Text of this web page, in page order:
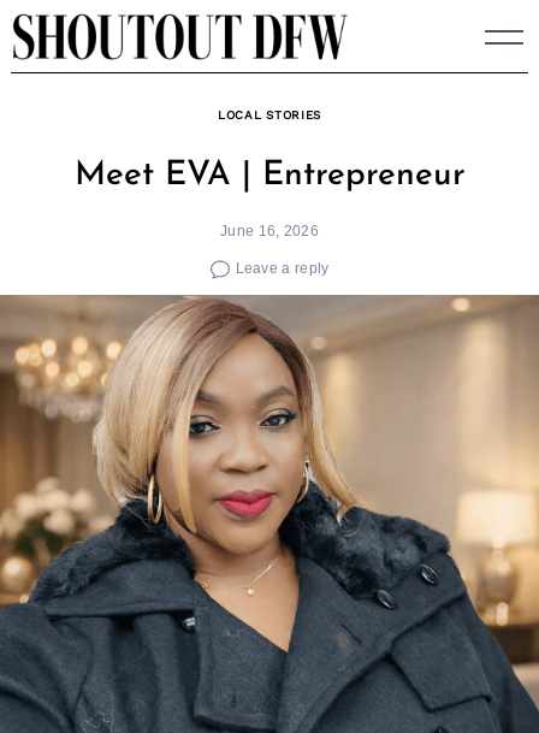
Skip
to
LOCAL STORIES
Meet EVA | Entrepreneur
June 16, 2026
Leave a reply